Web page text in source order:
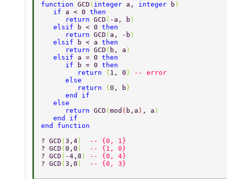
function GCD ( integer a, integer b )
   if
a < 0 then
      return
GCD ( -a, b )
   elsif
b < 0 then
      return
GCD ( a, -b )
   elsif
b < a then
      return
GCD ( b, a )
   elsif
a = 0 then
      if
b = 0 then
         return
{ 1, 0 }
-- error
      else
         return
{ 0, b }
      end if
   else
      return
GCD ( mod ( b,a ) , a )
   end if
end function
? GCD ( 3,4 )
-- {0, 1}
? GCD ( 0,0 )
-- {1, 0}
? GCD ( -4,8 )
-- {0, 4}
? GCD ( 3,0 ) -- {0, 3}